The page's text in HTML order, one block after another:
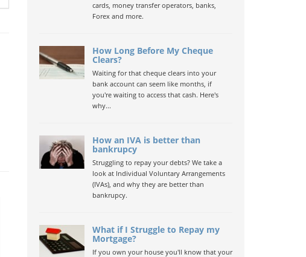
cards, money transfer operators, banks,
Forex and more.
How Long Before My Cheque
Clears?
Waiting for that cheque clears into your
bank account can seem like months, if
you're waiting to access that cash. Here's
why...
How an IVA is better than
bankrupcy
Struggling to repay your debts? We take a
look at Individual Voluntary Arrangements
(IVAs), and why they are better than
bankrupcy.
What if I Struggle to Repay my
Mortgage?
If you own your house you'll know that your